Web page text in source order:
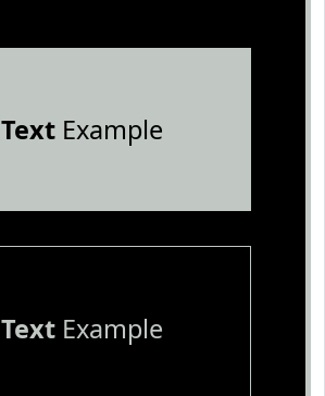
TextExample
TextExample